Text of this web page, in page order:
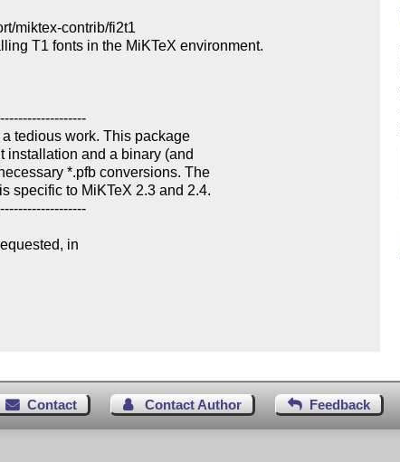
in
Contact Contact Author Feedback